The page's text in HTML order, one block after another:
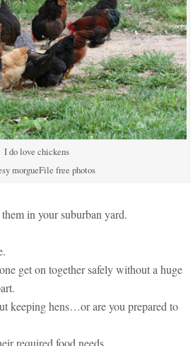
I do love chickens
morgueFile free photos
in your suburban yard.
get on together safely without a huge
keeping hens…or are you prepared to
required food needs.